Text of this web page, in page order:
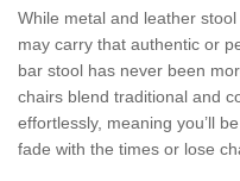
While metal and leather
may carry that authentic or
bar stool has never been
chairs blend traditional and
effortlessly, meaning you’ll
fade with the times or lose